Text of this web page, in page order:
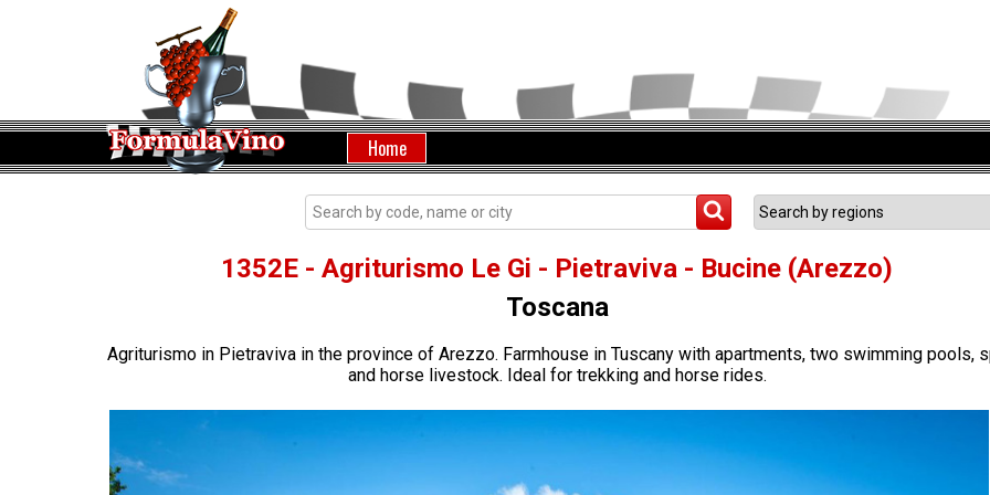
Home
1352E - Agriturismo Le Gi - Pietraviva - Bucine (Arezzo)
Toscana
Agriturismo in Pietraviva in the province of Arezzo. Farmhouse in Tuscany with apartments, two swimming pools,
and horse livestock. Ideal for trekking and horse rides.